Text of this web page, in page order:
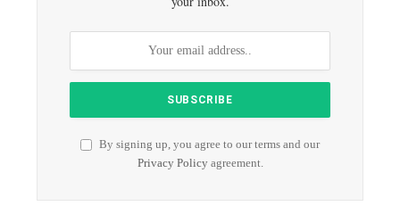
By signing up, you agree to our terms and our
Privacy Policyagreement.